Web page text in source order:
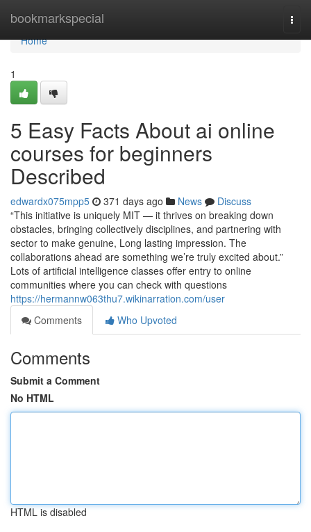
bookmarkspecial
Home
Home
1
5 Easy Facts About ai online
courses for beginners
Described
edwardx075mpp5 371 days ago News
Discuss
“This initiative is uniquely MIT — it thrives on breaking down
obstacles, bringing collectively disciplines, and partnering with
sector to make genuine, Long lasting impression. The
collaborations ahead are something we’re truly excited about.”
Lots of artificial intelligence classes offer entry to online
communities where you can check with questions
https://hermannw063thu7.wikinarration.com/user
Comments
Who Upvoted
Comments
Submit a Comment
No HTML
HTML is disabled